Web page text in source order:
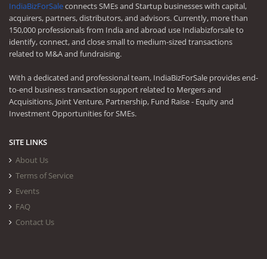
IndiaBizForSaleconnects SMEs and Startup businesses with capital,
acquirers, partners, distributors, and advisors. Currently, more than
150,000 professionals from India and abroad use Indiabizforsale to
identify, connect, and close small to medium-sized transactions
related to M&A and fundraising.
With a dedicated and professional team, IndiaBizForSale provides end-
to-end business transaction support related to Mergers and
Acquisitions, Joint Venture, Partnership, Fund Raise - Equity and
Investment Opportunities for SMEs.
SITE LINKS
About Us
Terms of Service
Events
FAQ
Contact Us